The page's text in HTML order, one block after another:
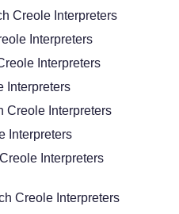
Creole Interpreters
Interpreters
Interpreters
Interpreters
Creole Interpreters
Interpreters
Interpreters
Creole Interpreters